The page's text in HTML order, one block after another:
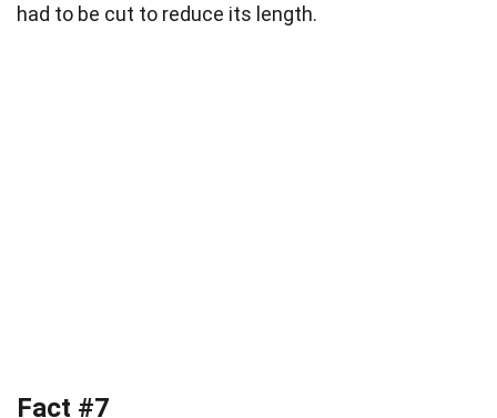
had to be cut to reduce its length.
Fact #7